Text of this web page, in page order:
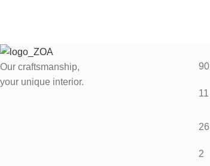
Our craftsmanship,
your unique interior.
90
11
26
2